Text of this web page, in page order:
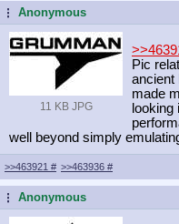
...Anonymous
11 KB JPG
Pic
ancient
made
looking
well beyond simply
>>463921 # >>463936 #
...Anonymous